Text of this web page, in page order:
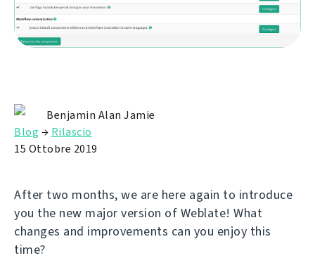
Benjamin Alan Jamie
Blog → Rilascio
15 Ottobre 2019
After two months, we are here again to introduce
you the new major version of Weblate! What
changes and improvements can you enjoy this
time?